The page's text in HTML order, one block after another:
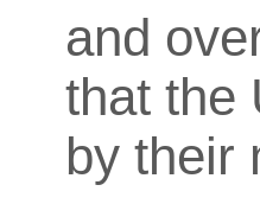
and
that the
by their